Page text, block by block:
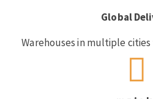
Global
Warehouses in multiple